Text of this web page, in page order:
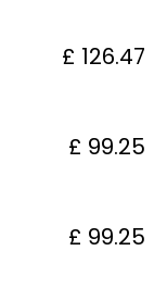
£ 126.47
£ 99.25
£ 99.25